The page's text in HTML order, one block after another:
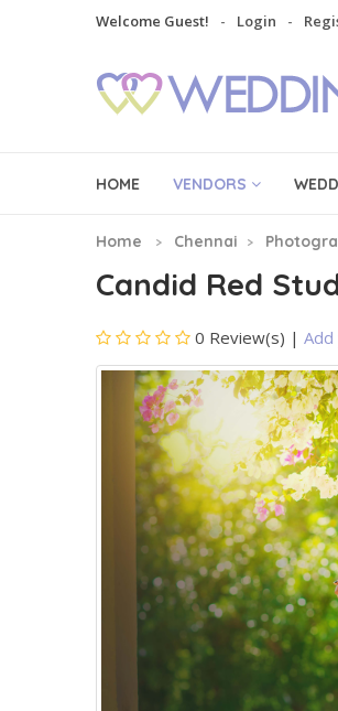
Welcome Guest! Login
HOME VENDORS
Home Chennai
Candid Red
0 Review(s) |